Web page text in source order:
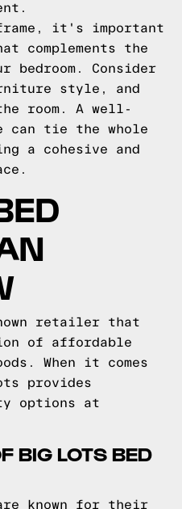
frame, it's important
complements the
bedroom. Consider
style, and
room. A well-
can tie the whole
a cohesive and
retailer that
of affordable
When it comes
provides
options at
BIG LOTS BED
known for their